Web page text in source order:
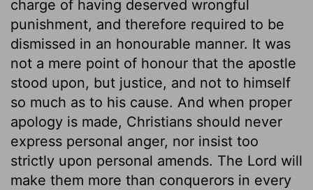
charge of having deserved wrongful
punishment, and therefore required to be
dismissed in an honourable manner. It was
not a mere point of honour that the apostle
stood upon, but justice, and not to himself
so much as to his cause. And when proper
apology is made, Christians should never
express personal anger, nor insist too
strictly upon personal amends. The Lord will
make them more than conquerors in every